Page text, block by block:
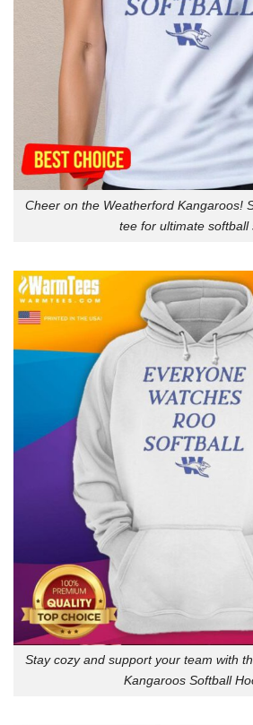
Cheer on the Weatherford Kangaroos!
tee for ultimate softball
Stay cozy and support your team with
Kangaroos Softball